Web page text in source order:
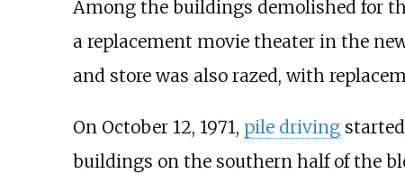
Among the buildings demolished for
a replacement movie theater in the
and store was also razed, with
On October 12, 1971, pile driving
buildings on the southern half of the